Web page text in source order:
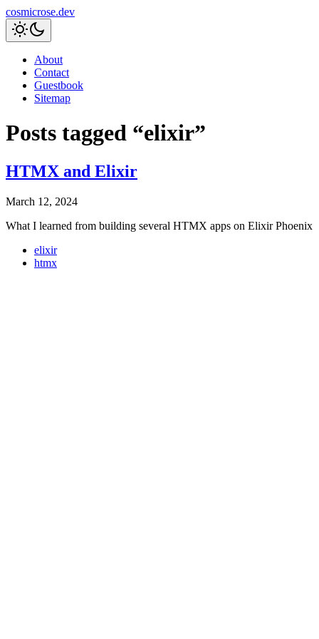
cosmicrose.dev
About
Contact
Guestbook
Sitemap
Posts tagged “elixir”
HTMX and Elixir
March 12, 2024
What I learned from building several HTMX apps on Elixir Phoenix
elixir
htmx